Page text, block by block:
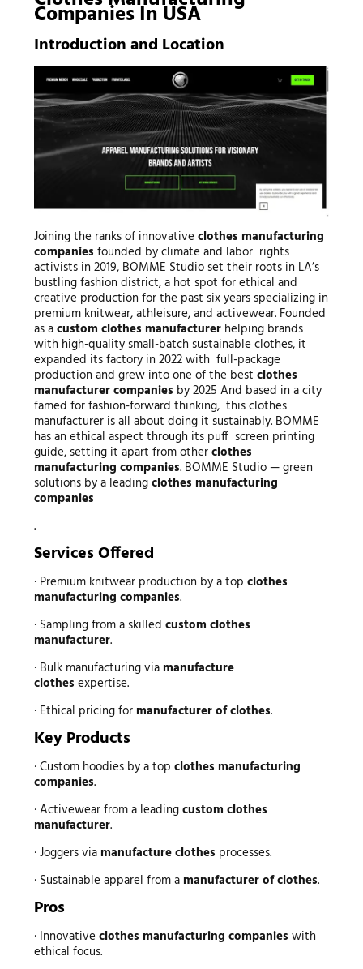
Companies In USA
Introduction and Location
Joining the ranks of innovative clothes manufacturing
companies founded by climate and labor rights
activists in 2019, BOMME Studio set their roots in LA’s
bustling fashion district, a hot spot for ethical and
creative production for the past six years specializing in
premium knitwear, athleisure, and activewear. Founded
as acustom clothes manufacturerhelping brands
with high-quality small-batch sustainable clothes, it
expanded its factory in 2022 with full-package
production and grew into one of the best clothes
manufacturer companies by 2025 And based in a city
famed for fashion-forward thinking, this clothes
manufacturer is all about doing it sustainably. BOMME
has an ethical aspect through its puff screen printing
guide, setting it apart from otherclothes
manufacturing companies. BOMME Studio — green
solutions by a leadingclothes manufacturing
companies
.
Services Offered
· Premium knitwear production by a top clothes
manufacturing companies.
· Sampling from a skilled custom clothes
manufacturer.
· Bulk manufacturing via manufacture
clothes expertise.
· Ethical pricing for manufacturer of clothes.
Key Products
· Custom hoodies by a top clothes manufacturing
companies.
· Activewear from a leadingcustom clothes
manufacturer.
· Joggers via manufacture clothes processes.
· Sustainable apparel from a manufacturer of clothes.
Pros
· Innovative clothes manufacturing companies with
ethical focus.